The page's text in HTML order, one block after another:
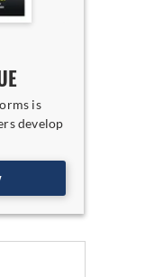
is
develop